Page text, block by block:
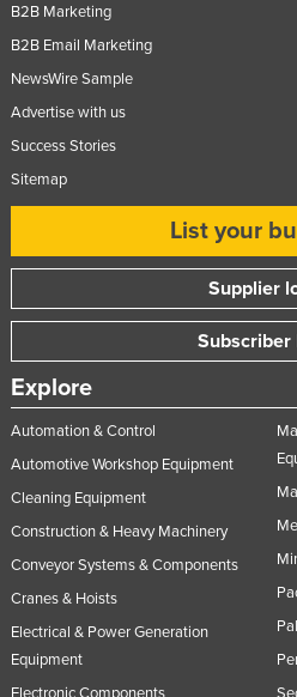
B2B Marketing
B2B Email Marketing
NewsWire Sample
Advertise with us
Success Stories
Sitemap
List your
Supplier
Subscriber
Explore
Automation & Control
Automotive Workshop Equipment
Cleaning Equipment
Construction & Heavy Machinery
Conveyor Systems & Components
Cranes & Hoists
Electrical & Power Generation
Equipment
Electronic Components